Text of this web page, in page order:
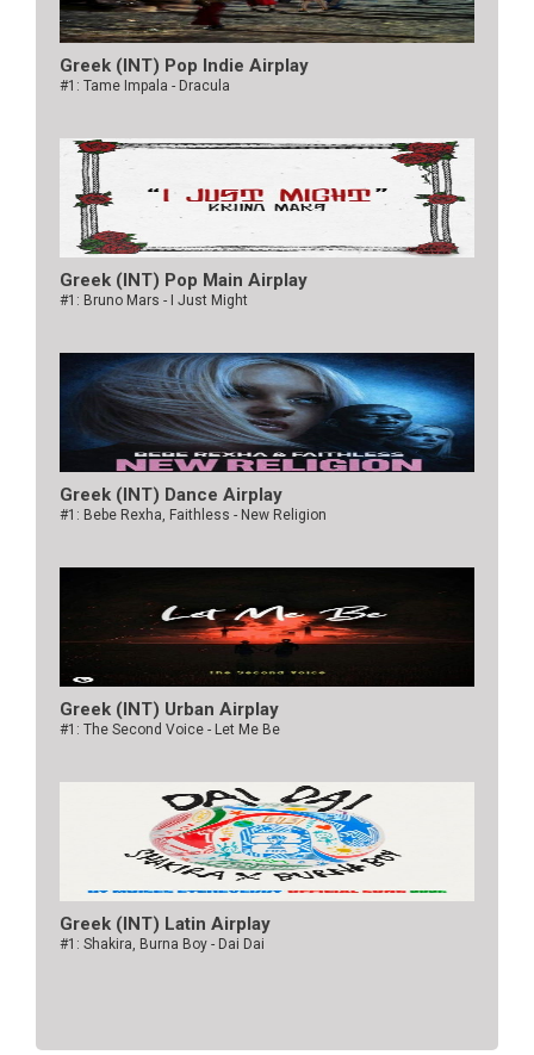
Greek (INT) Pop Indie Airplay
#1: Tame Impala - Dracula
Greek (INT) Pop Main Airplay
#1: Bruno Mars - I Just Might
Greek (INT) Dance Airplay
#1: Bebe Rexha, Faithless - New Religion
Greek (INT) Urban Airplay
#1: The Second Voice - Let Me Be
Greek (INT) Latin Airplay
#1: Shakira, Burna Boy - Dai Dai